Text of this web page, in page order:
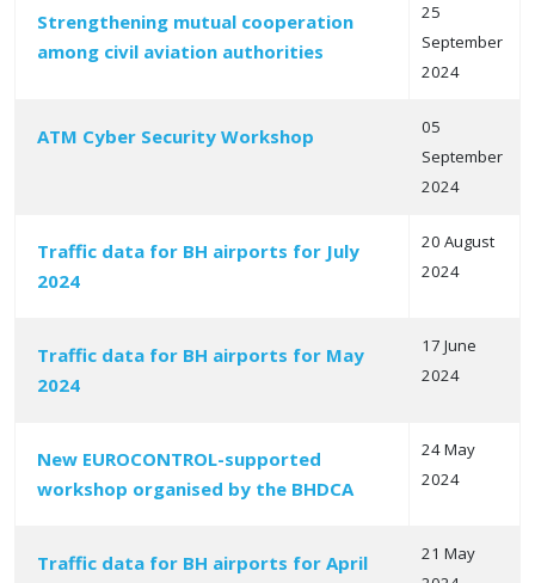
Strengthening mutual cooperation
among civil aviation authorities
25
September
2024
ATM Cyber Security Workshop
05
September
2024
Traffic data for BH airports for July
2024
20 August
2024
Traffic data for BH airports for May
2024
17 June
2024
New EUROCONTROL-supported
workshop organised by the BHDCA
24 May
2024
Traffic data for BH airports for April
21 May